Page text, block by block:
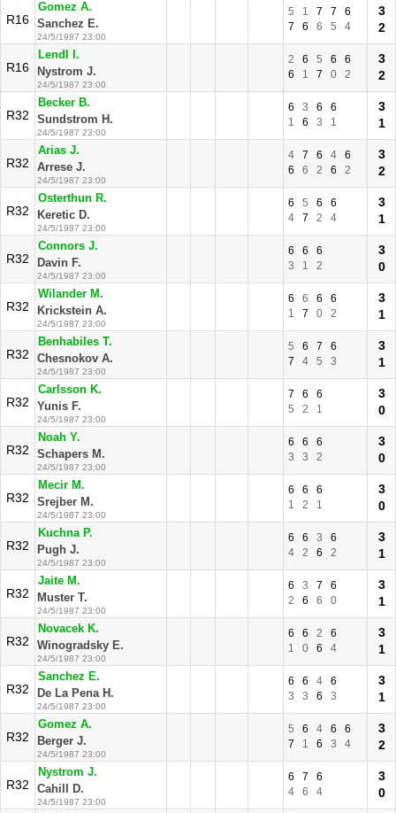
R16
Gomez A.
Sanchez E.
24/5/1987 23:00
5 1 7 7
6
7
6 6 5 4
3
2
R16
Lendl I.
Nystrom J.
24/5/1987 23:00
2 6 5 6
6
6
1 7 0 2
3
2
R32
Becker B.
Sundstrom H.
24/5/1987 23:00
6 3 6
6
1
6 3 1
3
1
R32
Arias J.
Arrese J.
24/5/1987 23:00
4 7 6 4
6
6
6 2 6 2
3
2
R32
Osterthun R.
Keretic D.
24/5/1987 23:00
6 5 6
6
4
7 2 4
3
1
R32
Connors J.
Davin F.
24/5/1987 23:00
6 6
6
3
1 2
3
0
R32
Wilander M.
Krickstein A.
24/5/1987 23:00
6 6 6
6
1
7 0 2
3
1
R32
Benhabiles T.
Chesnokov A.
24/5/1987 23:00
5 6 7
6
7
4 5 3
3
1
R32
Carlsson K.
Yunis F.
24/5/1987 23:00
7 6
6
5
2 1
3
0
R32
Noah Y.
Schapers M.
24/5/1987 23:00
6 6
6
3
3 2
3
0
R32
Mecir M.
Srejber M.
24/5/1987 23:00
6 6
6
1
2 1
3
0
R32
Kuchna P.
Pugh J.
24/5/1987 23:00
6 6 3
6
4
2 6 2
3
1
R32
Jaite M.
Muster T.
24/5/1987 23:00
6 3 7
6
2
6 6 0
3
1
R32
Novacek K.
Winogradsky E.
24/5/1987 23:00
6 6 2
6
1
0 6 4
3
1
R32
Sanchez E.
De La Pena H.
24/5/1987 23:00
6 6 4
6
3
3 6 3
3
1
R32
Gomez A.
Berger J.
24/5/1987 23:00
5 6 4 6
6
7
1 6 3 4
3
2
R32
Nystrom J.
Cahill D.
24/5/1987 23:00
6 7
6
4
6 4
3
0